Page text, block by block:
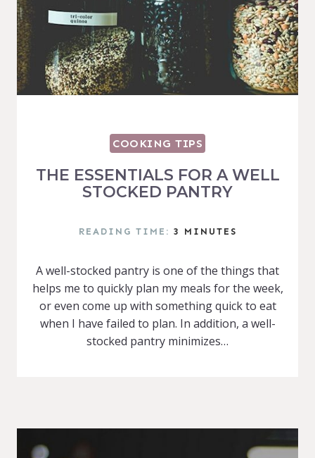
COOKING TIPS
THE ESSENTIALS FOR A WELL
STOCKED PANTRY
READING TIME: 3 MINUTES
A well-stocked pantry is one of the things that
helps me to quickly plan my meals for the week,
or even come up with something quick to eat
when I have failed to plan. In addition, a well-
stocked pantry minimizes…